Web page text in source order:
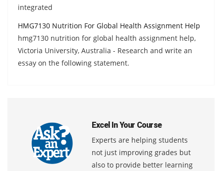
integrated
HMG7130 Nutrition For Global Health Assignment Help
hmg7130 nutrition for global health assignment help,
Victoria University, Australia - Research and write an
essay on the following statement.
Excel In Your Course
Experts are helping students
not just improving grades but
also to provide better learning